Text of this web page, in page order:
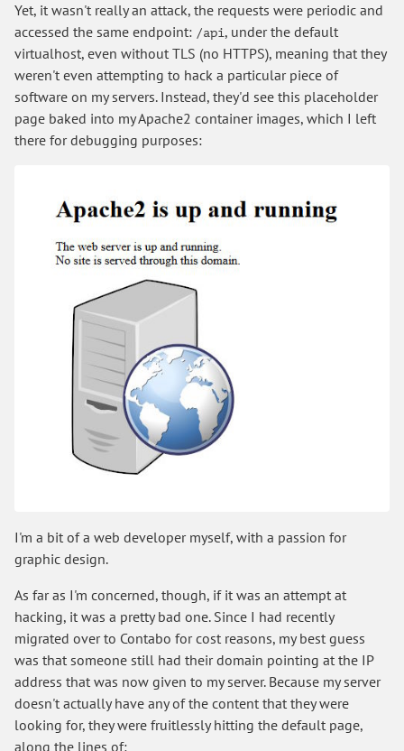
Yet, it wasn't really an attack, the requests were periodic and
accessed the same endpoint: /api, under the default
virtualhost, even without TLS (no HTTPS), meaning that they
weren't even attempting to hack a particular piece of
software on my servers. Instead, they'd see this placeholder
page baked into my Apache2 container images, which I left
there for debugging purposes:
I'm a bit of a web developer myself, with a passion for
graphic design.
As far as I'm concerned, though, if it was an attempt at
hacking, it was a pretty bad one. Since I had recently
migrated over to Contabo for cost reasons, my best guess
was that someone still had their domain pointing at the IP
address that was now given to my server. Because my server
doesn't actually have any of the content that they were
looking for, they were fruitlessly hitting the default page,
along the lines of: